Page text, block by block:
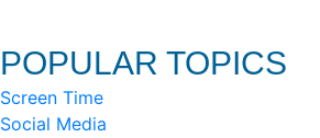
POPULAR TOPICS
Screen Time
Social Media